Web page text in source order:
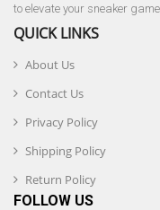
to elevate your sneaker
QUICK LINKS
About Us
Contact Us
Privacy Policy
Shipping Policy
Return Policy
FOLLOW US